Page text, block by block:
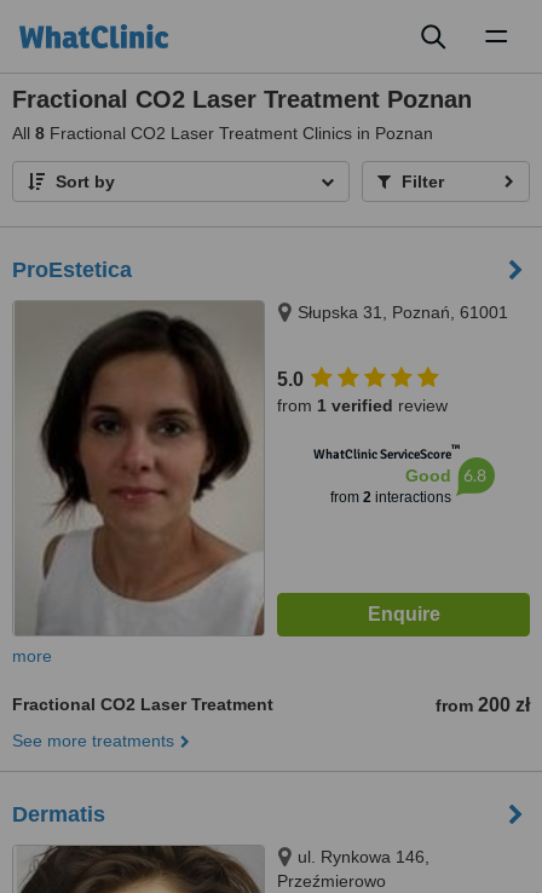
Fractional CO2 Laser Treatment Poznan
All 8 Fractional CO2 Laser Treatment Clinics in Poznan
Sort by Filter
ProEstetica
Słupska 31, Poznań, 61001
5.0
from 1 verified review
WhatClinic ServiceScore™
Good
from 2interactions
6.8
more
Fractional CO2 Laser Treatment from 200 zł
See more treatments
Dermatis
ul. Rynkowa 146,
Przeźmierowo